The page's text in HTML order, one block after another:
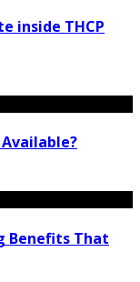
inside THCP
Benefits That